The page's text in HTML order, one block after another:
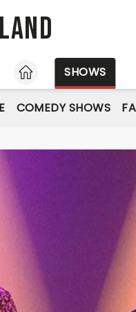
HOME
SHOWS
COMEDY SHOWS